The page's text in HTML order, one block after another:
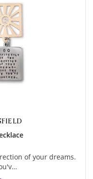
of your dreams.